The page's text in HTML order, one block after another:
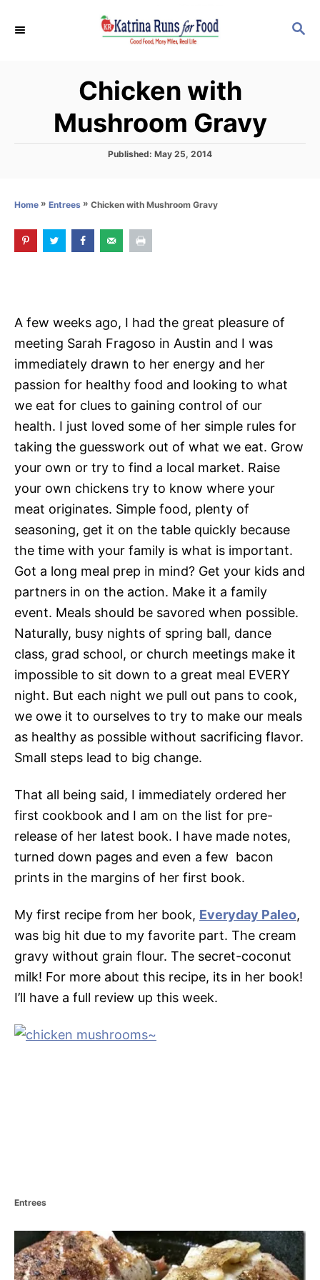
S
Chicken with
Mushroom Gravy
P
e
o
Published: May 25, 2014
Home » Entrees » Chicken with Mushroom Gravy
A few weeks ago, I had the great pleasure of
meeting Sarah Fragoso in Austin and I was
immediately drawn to her energy and her
passion for healthy food and looking to what
we eat for clues to gaining control of our
health. I just loved some of her simple rules for
taking the guesswork out of what we eat. Grow
your own or try to find a local market. Raise
your own chickens try to know where your
meat originates. Simple food, plenty of
seasoning, get it on the table quickly because
the time with your family is what is important.
Got a long meal prep in mind? Get your kids and
partners in on the action. Make it a family
event. Meals should be savored when possible.
Naturally, busy nights of spring ball, dance
class, grad school, or church meetings make it
impossible to sit down to a great meal EVERY
night. But each night we pull out pans to cook,
we owe it to ourselves to try to make our meals
as healthy as possible without sacrificing flavor.
Small steps lead to big change.
That all being said, I immediately ordered her
first cookbook and I am on the list for pre-
release of her latest book. I have made notes,
turned down pages and even a few bacon
prints in the margins of her first book.
My first recipe from her book, Everyday Paleo,
was big hit due to my favorite part. The cream
gravy without grain flour. The secret-coconut
milk! For more about this recipe, its in her book!
I’ll have a full review up this week.
C
t
g
o
Entrees
P